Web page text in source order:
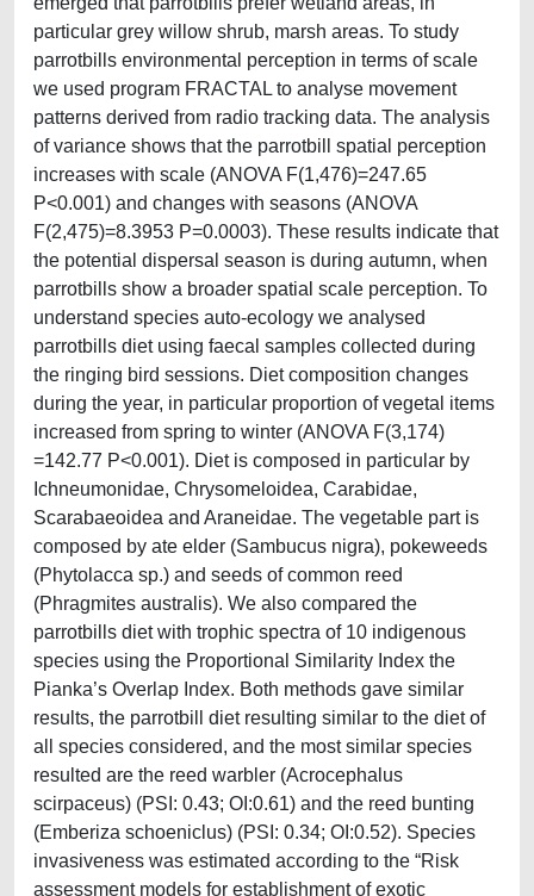
particular grey willow shrub, marsh areas. To study
parrotbills environmental perception in terms of scale
we used program FRACTAL to analyse movement
patterns derived from radio tracking data. The analysis
of variance shows that the parrotbill spatial perception
increases with scale (ANOVA F(1,476)=247.65
P<0.001) and changes with seasons (ANOVA
F(2,475)=8.3953 P=0.0003). These results indicate that
the potential dispersal season is during autumn, when
parrotbills show a broader spatial scale perception. To
understand species auto-ecology we analysed
parrotbills diet using faecal samples collected during
the ringing bird sessions. Diet composition changes
during the year, in particular proportion of vegetal items
increased from spring to winter (ANOVA F(3,174)
=142.77 P<0.001). Diet is composed in particular by
Ichneumonidae, Chrysomeloidea, Carabidae,
Scarabaeoidea and Araneidae. The vegetable part is
composed by ate elder (Sambucus nigra), pokeweeds
(Phytolacca sp.) and seeds of common reed
(Phragmites australis). We also compared the
parrotbills diet with trophic spectra of 10 indigenous
species using the Proportional Similarity Index the
Pianka’s Overlap Index. Both methods gave similar
results, the parrotbill diet resulting similar to the diet of
all species considered, and the most similar species
resulted are the reed warbler (Acrocephalus
scirpaceus) (PSI: 0.43; OI:0.61) and the reed bunting
(Emberiza schoeniclus) (PSI: 0.34; OI:0.52). Species
invasiveness was estimated according to the “Risk
assessment models for establishment of exotic